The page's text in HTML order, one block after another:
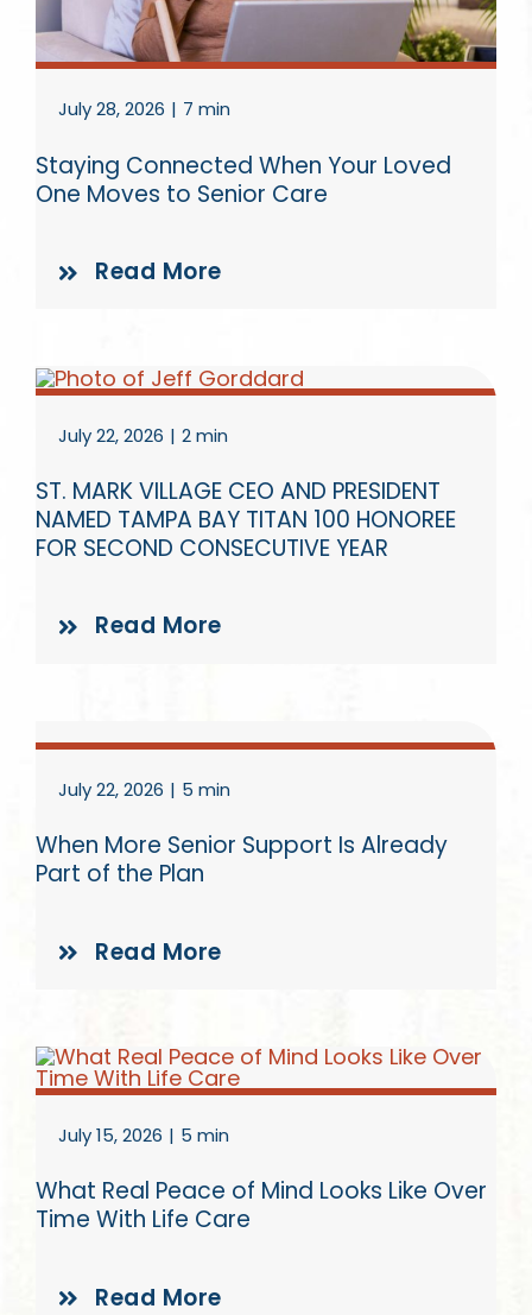
July 28, 2026 | 7 min
Staying Connected When Your Loved
One Moves to Senior Care
Read More
July 22, 2026 | 2 min
ST. MARK VILLAGE CEO AND PRESIDENT
NAMED TAMPA BAY TITAN 100 HONOREE
FOR SECOND CONSECUTIVE YEAR
Read More
July 22, 2026 | 5 min
When More Senior Support Is Already
Part of the Plan
Read More
July 15, 2026 | 5 min
What Real Peace of Mind Looks Like Over
Time With Life Care
Read More